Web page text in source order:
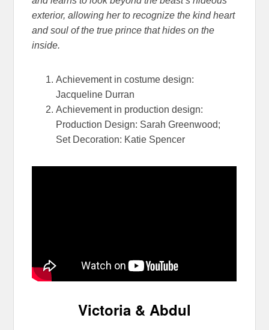
exterior, allowing her to recognize the kind heart
and soul of the true prince that hides on the
inside.
Achievement in costume design:
Jacqueline Durran
Achievement in production design:
Production Design: Sarah Greenwood;
Set Decoration: Katie Spencer
Victoria & Abdul